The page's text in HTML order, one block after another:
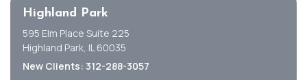
Highland Park
595 Elm Place Suite 225
Highland Park, IL 60035
New Clients: 312-288-3057